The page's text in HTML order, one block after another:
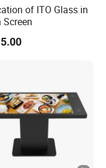
of ITO Glass in
Screen